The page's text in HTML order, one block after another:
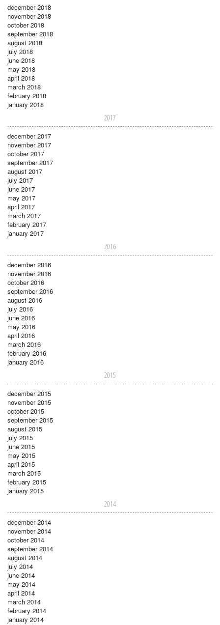
december 2018
november 2018
october 2018
september 2018
august 2018
july 2018
june 2018
may 2018
april 2018
march 2018
february 2018
january 2018
2017
december 2017
november 2017
october 2017
september 2017
august 2017
july 2017
june 2017
may 2017
april 2017
march 2017
february 2017
january 2017
2016
december 2016
november 2016
october 2016
september 2016
august 2016
july 2016
june 2016
may 2016
april 2016
march 2016
february 2016
january 2016
2015
december 2015
november 2015
october 2015
september 2015
august 2015
july 2015
june 2015
may 2015
april 2015
march 2015
february 2015
january 2015
2014
december 2014
november 2014
october 2014
september 2014
august 2014
july 2014
june 2014
may 2014
april 2014
march 2014
february 2014
january 2014